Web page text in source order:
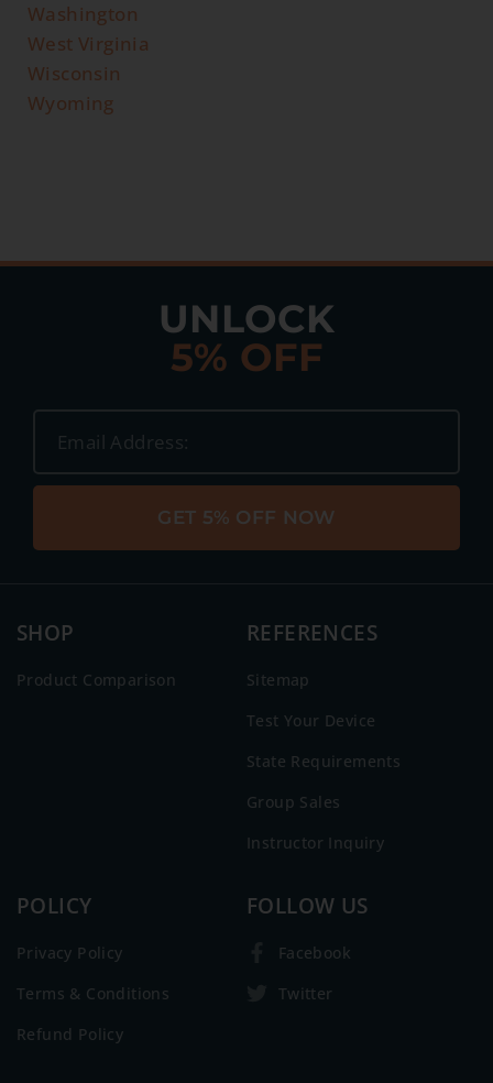
Washington
West Virginia
Wisconsin
Wyoming
UNLOCK
5% OFF
GET 5% OFF NOW
SHOP
Product Comparison
REFERENCES
Sitemap
Test Your Device
State Requirements
Group Sales
Instructor Inquiry
POLICY
Privacy Policy
Terms & Conditions
Refund Policy
FOLLOW US
Facebook
Twitter